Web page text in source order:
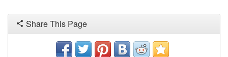
Share This Page